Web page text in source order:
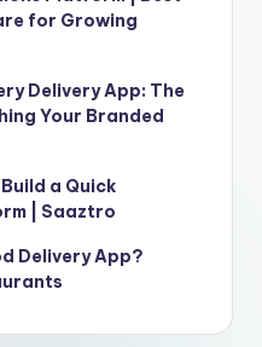
for Growing
Delivery App: The
Your Branded
a Quick
| Saaztro
Delivery App?